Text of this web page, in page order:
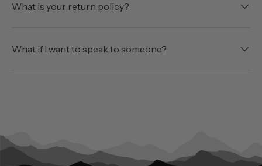
What is your return policy?
What if I want to speak to someone?